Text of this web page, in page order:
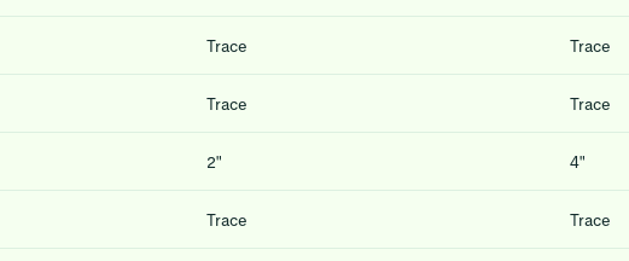
Trace Trace
Trace Trace
2″ 4″
Trace Trace